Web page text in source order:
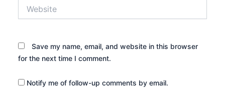
Save my name, email, and website in this browser
for the next time I comment.
Notify me of follow-up comments by email.